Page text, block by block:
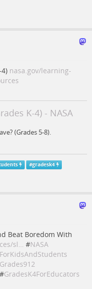
nasa.gov/learning-
K-4) - NASA
(Grades 5-8).
#gradesk4
Beat Boredom With
sl… #NASA
ForKidsAndStudents
Grades912
#GradesK4ForEducators